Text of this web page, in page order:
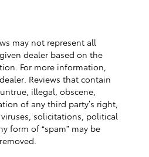
may not represent all
dealer based on the
For more information,
Reviews that contain
illegal, obscene,
of any third party’s right,
solicitations, political
form of “spam” may be
removed.